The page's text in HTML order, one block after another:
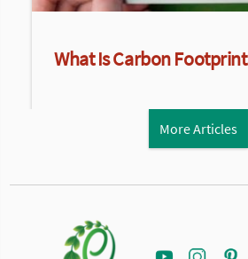
What Is Carbon Footprint
More Articles